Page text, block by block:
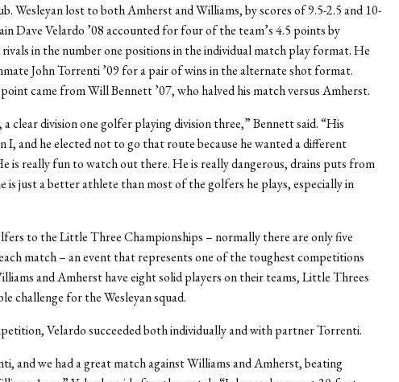
Wesleyan lost to both Amherst and Williams, by scores of 9.5-2.5 and 10-
Dave Velardo ’08 accounted for four of the team’s 4.5 points by
in the number one positions in the individual match play format. He
John Torrenti ’09 for a pair of wins in the alternate shot format.
came from Will Bennett ’07, who halved his match versus Amherst.
clear division one golfer playing division three,” Bennett said. “His
I, and he elected not to go that route because he wanted a different
is really fun to watch out there. He is really dangerous, drains puts from
is just a better athlete than most of the golfers he plays, especially in
to the Little Three Championships – normally there are only five
match – an event that represents one of the toughest competitions
and Amherst have eight solid players on their teams, Little Threes
challenge for the Wesleyan squad.
Velardo succeeded both individually and with partner Torrenti.
and we had a great match against Williams and Amherst, beating